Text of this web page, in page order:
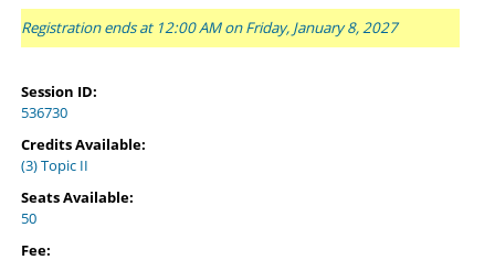
Registration ends at 12:00 AM on Friday, January 8, 2027
Session ID:
536730
Credits Available:
(3) Topic II
Seats Available:
50
Fee: